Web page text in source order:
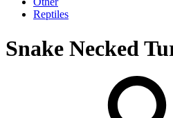
Reptiles
Snake Necked